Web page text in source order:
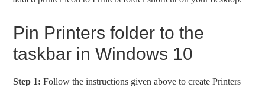
Pin Printers folder to the
taskbar in Windows 10
Step 1: Follow the instructions given above to create Printers